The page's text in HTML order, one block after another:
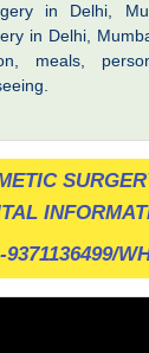
in Delhi,
in Delhi,
meals,
9371136499/